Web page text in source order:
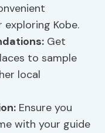
Kobe.
Get
to sample
local
Ensure you
with your guide